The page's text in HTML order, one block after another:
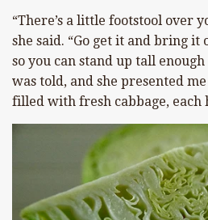
“There’s a little footstool over
she said. “Go get it and bring
so you can stand up tall
was told, and she presented
filled with fresh cabbage, each